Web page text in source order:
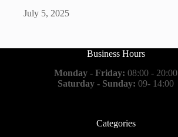
July 5, 2025
Business Hours
Monday - Friday: 08:00 - 20:00
Saturday - Sunday: 09- 14:00
Categories